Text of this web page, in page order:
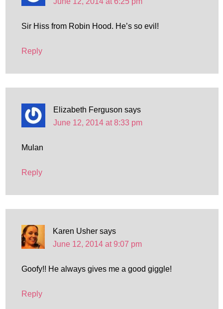
Sir Hiss from Robin Hood. He’s so evil!
Reply
Elizabeth Ferguson says
June 12, 2014 at 8:33 pm
Mulan
Reply
Karen Usher says
June 12, 2014 at 9:07 pm
Goofy!! He always gives me a good giggle!
Reply